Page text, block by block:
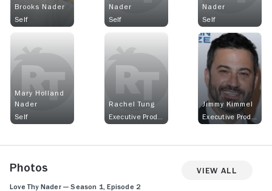
Brooks Nader
Self
Nader
Self
Nader
Self
Mary Holland
Nader
Self
Rachel Tung
Jimmy Kimmel
Executive Producer
Photos View All
Love Thy Nader — Season 1, Episode 2